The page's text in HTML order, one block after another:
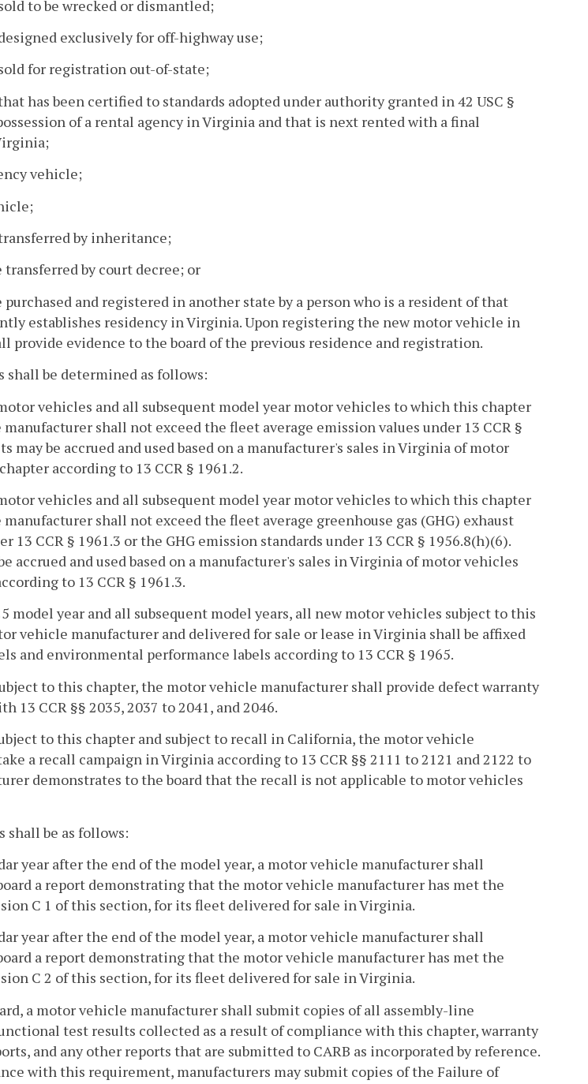
to be wrecked or dismantled;
exclusively for off-highway use;
for registration out-of-state;
has been certified to standards adopted under authority granted in 42 USC §
of a rental agency in Virginia and that is next rented with a final
vehicle;
by inheritance;
by court decree; or
and registered in another state by a person who is a resident of that
establishes residency in Virginia. Upon registering the new motor vehicle in
provide evidence to the board of the previous residence and registration.
shall be determined as follows:
vehicles and all subsequent model year motor vehicles to which this chapter
shall not exceed the fleet average emission values under 13 CCR §
may be accrued and used based on a manufacturer's sales in Virginia of motor
according to 13 CCR § 1961.2.
vehicles and all subsequent model year motor vehicles to which this chapter
shall not exceed the fleet average greenhouse gas (GHG) exhaust
13 CCR § 1961.3 or the GHG emission standards under 13 CCR § 1956.8(h)(6).
accrued and used based on a manufacturer's sales in Virginia of motor vehicles
to 13 CCR § 1961.3.
model year and all subsequent model years, all new motor vehicles subject to this
vehicle manufacturer and delivered for sale or lease in Virginia shall be affixed
and environmental performance labels according to 13 CCR § 1965.
to this chapter, the motor vehicle manufacturer shall provide defect warranty
13 CCR §§ 2035, 2037 to 2041, and 2046.
to this chapter and subject to recall in California, the motor vehicle
a recall campaign in Virginia according to 13 CCR §§ 2111 to 2121 and 2122 to
demonstrates to the board that the recall is not applicable to motor vehicles
shall be as follows:
year after the end of the model year, a motor vehicle manufacturer shall
a report demonstrating that the motor vehicle manufacturer has met the
C 1 of this section, for its fleet delivered for sale in Virginia.
year after the end of the model year, a motor vehicle manufacturer shall
a report demonstrating that the motor vehicle manufacturer has met the
C 2 of this section, for its fleet delivered for sale in Virginia.
a motor vehicle manufacturer shall submit copies of all assembly-line
test results collected as a result of compliance with this chapter, warranty
and any other reports that are submitted to CARB as incorporated by reference.
with this requirement, manufacturers may submit copies of the Failure of